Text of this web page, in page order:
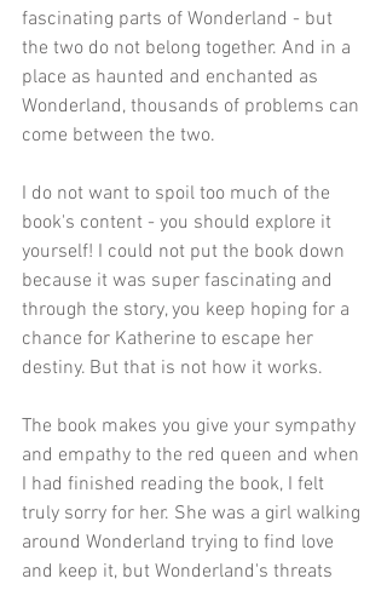
fascinating parts of Wonderland - but
the two do not belong together. And in a
place as haunted and enchanted as
Wonderland, thousands of problems can
come between the two.
I do not want to spoil too much of the
book's content - you should explore it
yourself! I could not put the book down
because it was super fascinating and
through the story, you keep hoping for a
chance for Katherine to escape her
destiny. But that is not how it works.
The book makes you give your sympathy
and empathy to the red queen and when
I had finished reading the book, I felt
truly sorry for her. She was a girl walking
around Wonderland trying to find love
and keep it, but Wonderland's threats